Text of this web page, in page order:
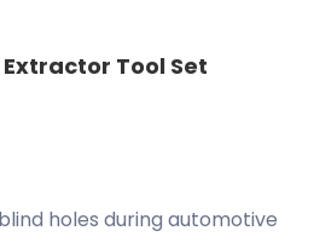
Tool Set
holes during automotive